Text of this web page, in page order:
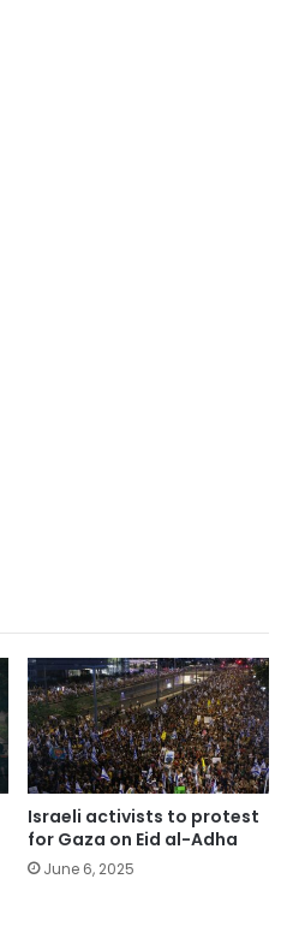
Israeli activists to protest
for Gaza on Eid al-Adha
June 6, 2025